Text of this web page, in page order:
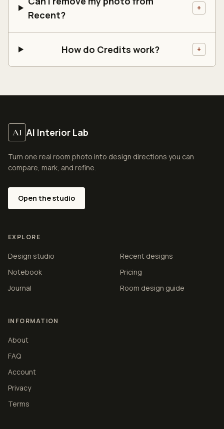
Recent?
+
How do Credits work? +
AI AI Interior Lab
Turn one real room photo into design directions you can
compare, mark, and refine.
Open the studio
EXPLORE
Design studio
Recent designs
Notebook
Pricing
Journal
Room design guide
INFORMATION
About
FAQ
Account
Privacy
Terms